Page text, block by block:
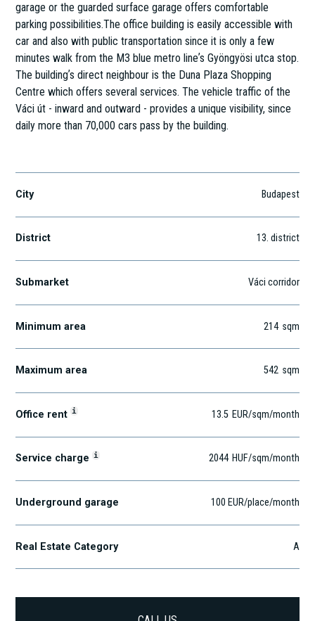
garage or the guarded surface garage offers comfortable
parking possibilities.The office building is easily accessible with
car and also with public transportation since it is only a few
minutes walk from the M3 blue metro lineʼs Gyöngyösi utca stop.
The buildingʼs direct neighbour is the Duna Plaza Shopping
Centre which offers several services. The vehicle traffic of the
Váci út - inward and outward - provides a unique visibility, since
daily more than 70,000 cars pass by the building.
City Budapest
District 13. district
Submarket Váci corridor
Minimum area 214 sqm
Maximum area 542 sqm
Office rent i 13.5 EUR/sqm/month
Service charge i 2044 HUF/sqm/month
Underground garage 100 EUR/place/month
Real Estate Category A